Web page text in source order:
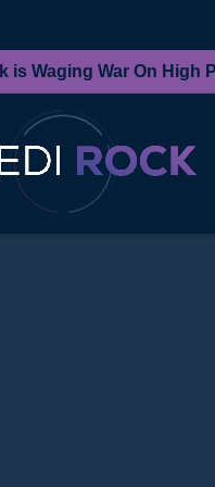
is Waging War On High